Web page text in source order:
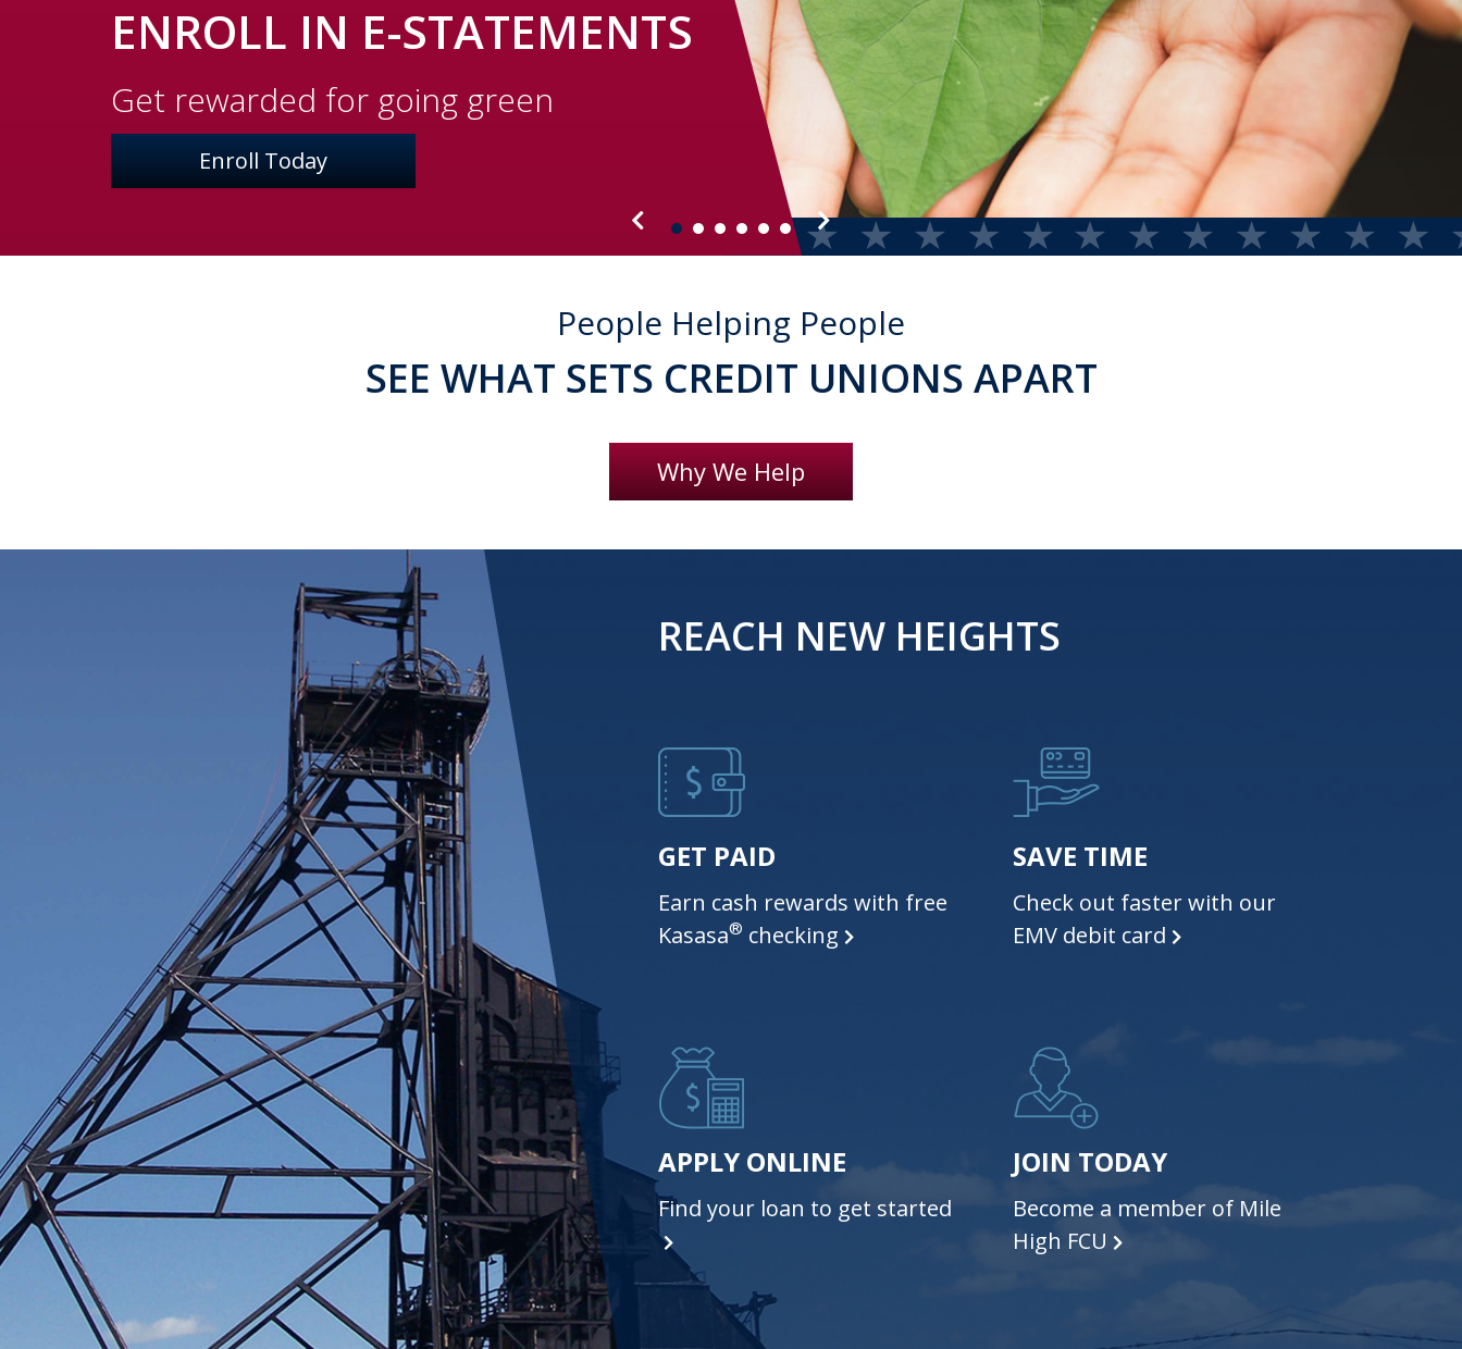
ENROLL IN E-STATEMENTS
Get rewarded for going green
Enroll Today
People Helping People
SEE WHAT SETS CREDIT UNIONS APART
Why We Help
REACH NEW HEIGHTS
GET PAID
Earn cash rewards with free
Kasasa® checking
SAVE TIME
Check out faster with our
EMV debit card
APPLY ONLINE
Find your loan to get started
JOIN TODAY
Become a member of Mile
High FCU